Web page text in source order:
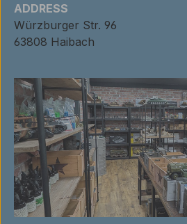
ADDRESS
Würzburger Str. 96
63808 Haibach